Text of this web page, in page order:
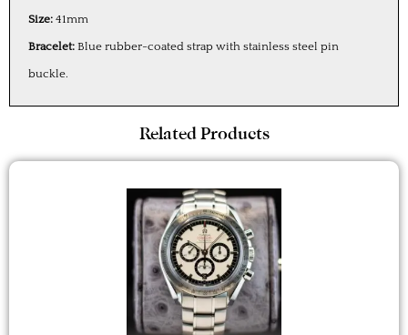
Size: 41mm
Bracelet: Blue rubber-coated strap with stainless steel pin
buckle.
Related Products